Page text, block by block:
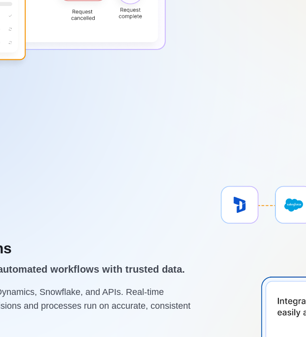
workflows with trusted data.
Snowflake, and APIs. Real-time
and processes run on accurate, consistent